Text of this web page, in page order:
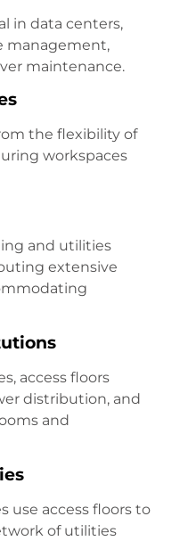
in data centers,
management,
maintenance.
the flexibility of
workspaces
and utilities
extensive
access floors
distribution, and
and
use access floors to
of utilities